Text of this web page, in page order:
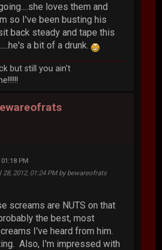
loves them and
so I've been busting his
back steady and tape this
a bit of a drunk.
but still you ain't
PM
28, 2012, 01:24 PM by bewareofrats
screams are NUTS on that
the best, most
I've heard from him.
Also, I'm impressed with